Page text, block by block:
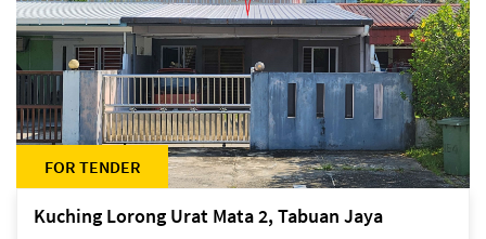
FOR TENDER
Kuching Lorong Urat Mata 2, Tabuan Jaya